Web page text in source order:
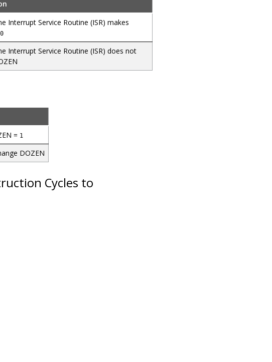
Interrupt Service Routine (ISR) makes
0
Interrupt Service Routine (ISR) does not
= 1
DOZEN
Cycles to